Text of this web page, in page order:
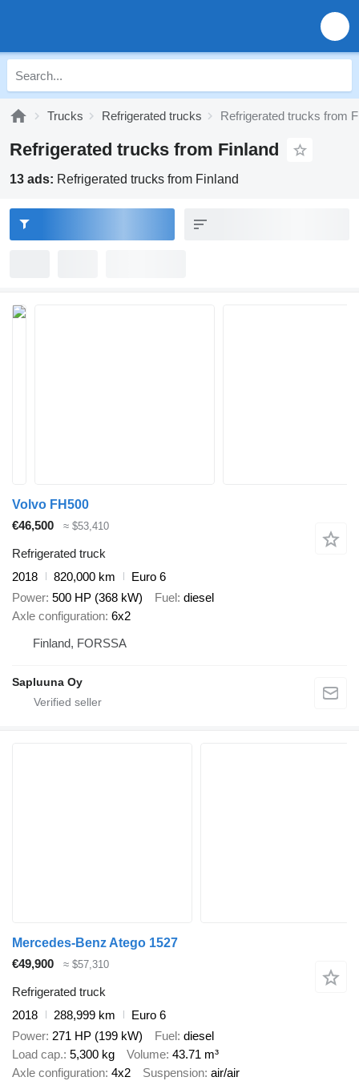
Trucks Refrigerated trucks Refrigerated trucks from
Refrigerated trucks from Finland
13 ads: Refrigerated trucks from Finland
Volvo FH500
€46,500
≈ $53,410
Refrigerated truck
2018
820,000 km
Euro 6
Power 500 HP (368 kW) Fuel diesel
Axle configuration 6x2
Finland, FORSSA
Sapluuna Oy
Mercedes-Benz Atego 1527
€49,900
≈ $57,310
Refrigerated truck
2018
288,999 km
Euro 6
Power 271 HP (199 kW) Fuel diesel
Load cap. 5,300 kg Volume 43.71 m³
Axle configuration 4x2 Suspension air/air